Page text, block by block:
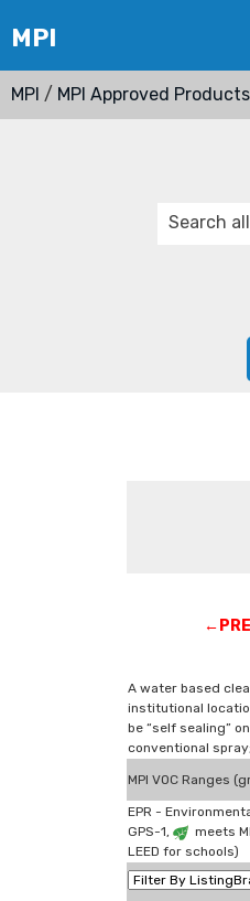
MPI / MPI Approved
A water based
institutional
be “self sealing”
conventional
MPI VOC Ranges
EPR -
GPS-1,
meets
LEED for schools)